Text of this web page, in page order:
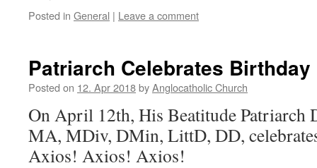
Posted in General | Leave a comment
Patriarch Celebrates Birthday
Posted on 12. Apr 2018byAnglocatholic Church
On April 12th, His Beatitude Patriarch
MA, MDiv, DMin, LittD, DD,
Axios! Axios! Axios!